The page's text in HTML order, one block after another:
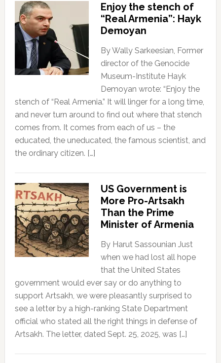
Enjoy the stench of
“Real Armenia”: Hayk
Demoyan
By Wally Sarkeesian, Former
director of the Genocide
Museum-Institute Hayk
Demoyan wrote: “Enjoy the
stench of “Real Armenia.” It will linger for a long time,
and never turn around to find out where that stench
comes from. It comes from each of us – the
educated, the uneducated, the famous scientist, and
the ordinary citizen. […]
US Government is
More Pro-Artsakh
Than the Prime
Minister of Armenia
By Harut Sassounian Just
when we had lost all hope
that the United States
government would ever say or do anything to
support Artsakh, we were pleasantly surprised to
see a letter by a high-ranking State Department
official who stated all the right things in defense of
Artsakh. The letter, dated Sept. 25, 2025, was […]